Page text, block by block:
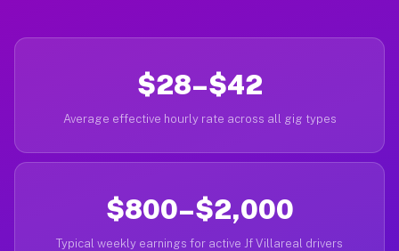
$28–$42
Average effective hourly rate across all gig types
$800–$2,000
Typical weekly earnings for active Jf Villareal drivers